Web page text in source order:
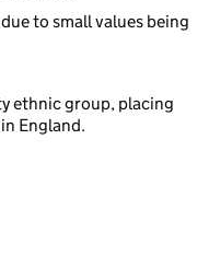
to small values being
ethnic group, placing
England.